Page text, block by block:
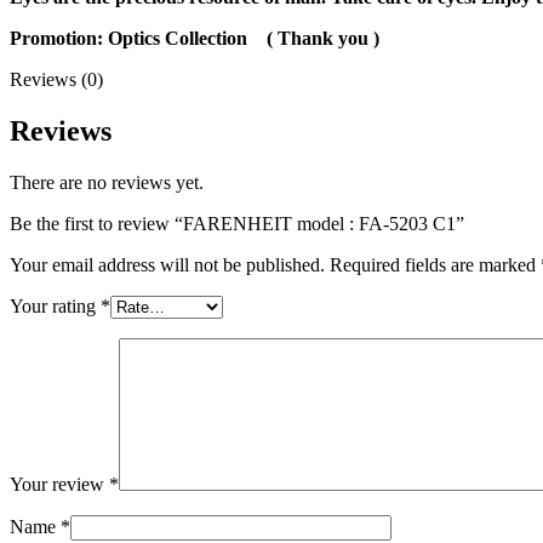
Promotion: Optics Collection ( Thank you )
Reviews (0)
Reviews
There are no reviews yet.
Be the first to review “FARENHEIT model : FA-5203 C1”
Your email address will not be published. Required fields are marked
Your rating *
Your review *
Name *